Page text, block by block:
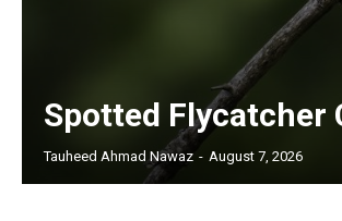
Spotted Flycatcher
Tauheed Ahmad Nawaz - August 7, 2026